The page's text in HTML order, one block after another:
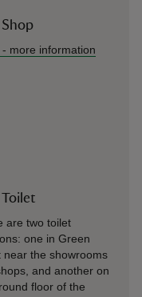
Shop
- more information
Toilet
are two toilet
one in Green
near the showrooms
and another on
floor of the